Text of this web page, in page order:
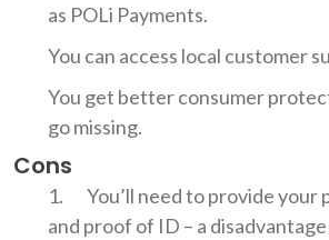
as POLi Payments.
You can access local customer
You get better consumer
go missing.
Cons
You’ll need to provide your
and proof of ID – a